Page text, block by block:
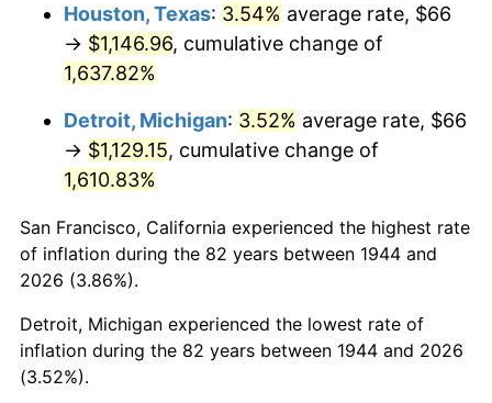
1983 $373.50 3.21%
1984 $389.63
1985 $403.50 3.56%
1986 $411.00
1987 $426.00 3.65%
1988 $443.62 4.14%
1989 $465.00 4.82%
1990 $490.12
Houston, Texas: 3.54% average rate, $66
→ $1,146.96, cumulative change of
1,637.82%
Detroit, Michigan: 3.52% average rate, $66
→ $1,129.15, cumulative change of
1,610.83%
San Francisco, California experienced the highest rate
of inflation during the 82 years between 1944 and
2026 (3.86%).
Detroit, Michigan experienced the lowest rate of
inflation during the 82 years between 1944 and 2026
(3.52%).